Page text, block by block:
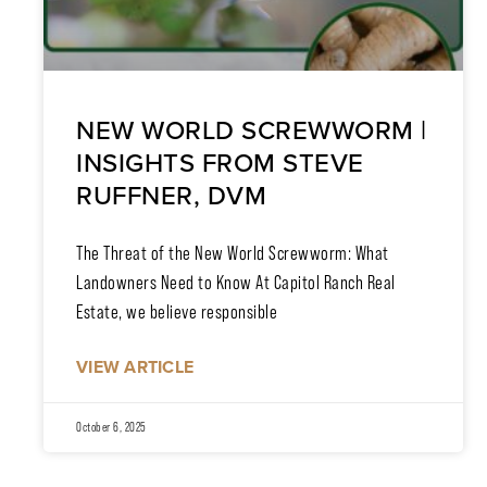
NEW WORLD SCREWWORM |
INSIGHTS FROM STEVE
RUFFNER, DVM
The Threat of the New World Screwworm: What
Landowners Need to Know At Capitol Ranch Real
Estate, we believe responsible
VIEW ARTICLE
October 6, 2025